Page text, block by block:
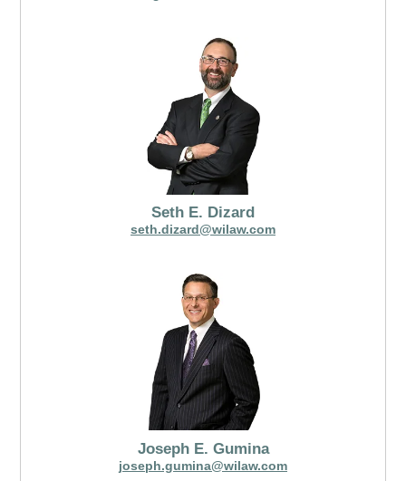
Seth E. Dizard
seth.dizard@wilaw.com
Joseph E. Gumina
joseph.gumina@wilaw.com